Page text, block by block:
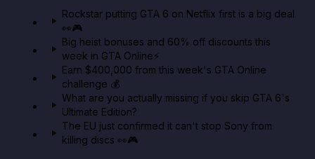
Rockstar putting GTA 6 on Netflix first is a big deal
👀🎮
Big heist bonuses and 60% off discounts this
week in GTA Online⚡
Earn $400,000 from this week's GTA Online
challenge 💰
What are you actually missing if you skip GTA 6's
Ultimate Edition?
The EU just confirmed it can't stop Sony from
killing discs 👀🎮